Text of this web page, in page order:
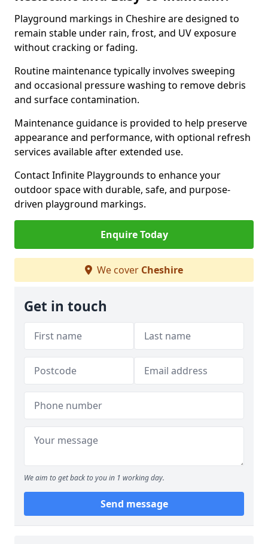
Playground markings in Cheshire are designed to
remain stable under rain, frost, and UV exposure
without cracking or fading.
Routine maintenance typically involves sweeping
and occasional pressure washing to remove debris
and surface contamination.
Maintenance guidance is provided to help preserve
appearance and performance, with optional refresh
services available after extended use.
Contact Infinite Playgrounds to enhance your
outdoor space with durable, safe, and purpose-
driven playground markings.
Enquire Today
We cover Cheshire
Get in touch
We aim to get back to you in 1 working day.
Send message